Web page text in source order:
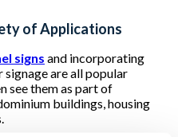
of Applications
signs and incorporating
are all popular
see them as part of
buildings, housing